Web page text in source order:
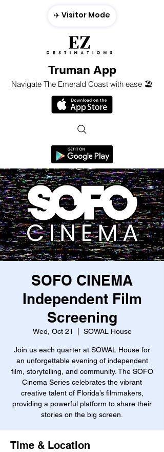
Truman App
Navigate The Emerald Coast with ease 🏖️
✈️ Visitor Mode
SOFO CINEMA
Independent Film
Screening
Wed, Oct 21 SOWAL House
Join us each quarter at SOWAL House for
an unforgettable evening of independent
film, storytelling, and community. The SOFO
Cinema Series celebrates the vibrant
creative talent of Florida’s filmmakers,
providing a powerful platform to share their
stories on the big screen.
Time & Location